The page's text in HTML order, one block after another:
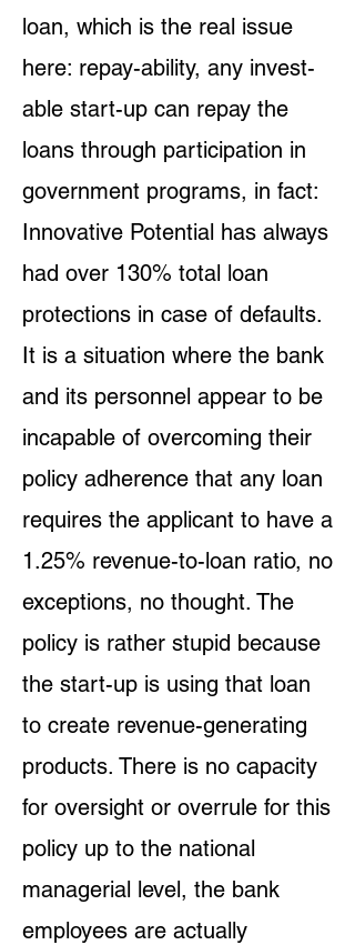
loan, which is the real issue
here: repay-ability, any invest-
able start-up can repay the
loans through participation in
government programs, in fact:
Innovative Potential has always
had over 130% total loan
protections in case of defaults.
It is a situation where the bank
and its personnel appear to be
incapable of overcoming their
policy adherence that any loan
requires the applicant to have a
1.25% revenue-to-loan ratio, no
exceptions, no thought. The
policy is rather stupid because
the start-up is using that loan
to create revenue-generating
products. There is no capacity
for oversight or overrule for this
policy up to the national
managerial level, the bank
employees are actually